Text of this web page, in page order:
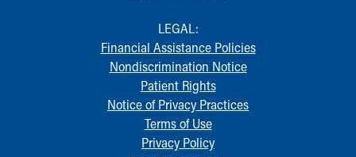
LEGAL:
Financial Assistance Policies
Nondiscrimination Notice
Patient Rights
Notice of Privacy Practices
Terms of Use
Privacy Policy